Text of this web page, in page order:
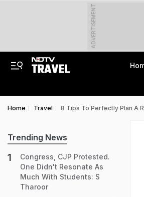
ADVERTISEMENT
Home
Travel 8 Tips To Perfectly Plan A
Trending News
Congress, CJP Protested.
One Didn't Resonate As
Much With Students: S
Tharoor